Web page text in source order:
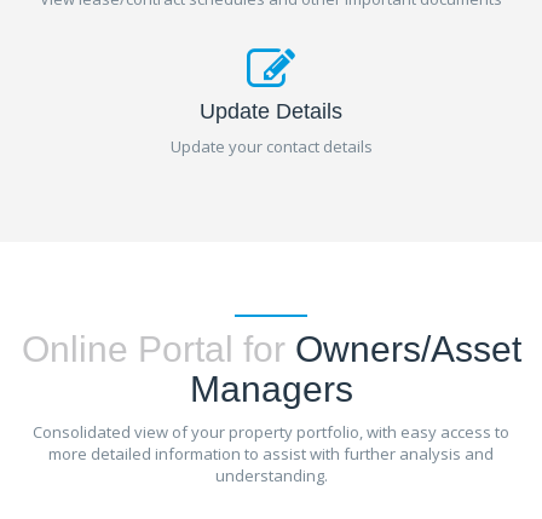
Update Details
Update your contact details
Online Portal forOwners/Asset
Managers
Consolidated view of your property portfolio, with easy access to
more detailed information to assist with further analysis and
understanding.